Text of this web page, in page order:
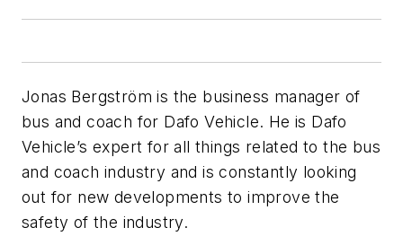
Jonas Bergström is the business manager of
bus and coach for Dafo Vehicle. He is Dafo
Vehicle’s expert for all things related to the bus
and coach industry and is constantly looking
out for new developments to improve the
safety of the industry.